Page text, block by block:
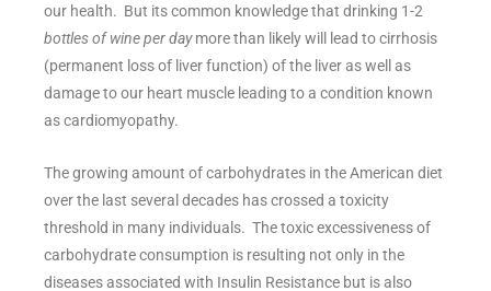
our health. But its common knowledge that drinking 1-2
bottles of wine per daymore than likely will lead to cirrhosis
(permanent loss of liver function) of the liver as well as
damage to our heart muscle leading to a condition known
as cardiomyopathy.
The growing amount of carbohydrates in the American diet
over the last several decades has crossed a toxicity
threshold in many individuals. The toxic excessiveness of
carbohydrate consumption is resulting not only in the
diseases associated with Insulin Resistance but is also